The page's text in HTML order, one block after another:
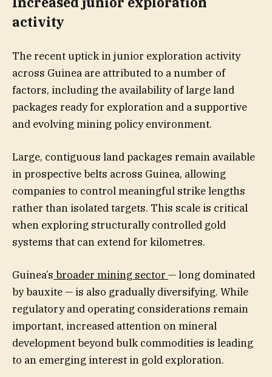
activity
The recent uptick in junior exploration activity
across Guinea are attributed to a number of
factors, including the availability of large land
packages ready for exploration and a supportive
and evolving mining policy environment.
Large, contiguous land packages remain available
in prospective belts across Guinea, allowing
companies to control meaningful strike lengths
rather than isolated targets. This scale is critical
when exploring structurally controlled gold
systems that can extend for kilometres.
Guinea’s broader mining sector — long dominated
by bauxite — is also gradually diversifying. While
regulatory and operating considerations remain
important, increased attention on mineral
development beyond bulk commodities is leading
to an emerging interest in gold exploration.